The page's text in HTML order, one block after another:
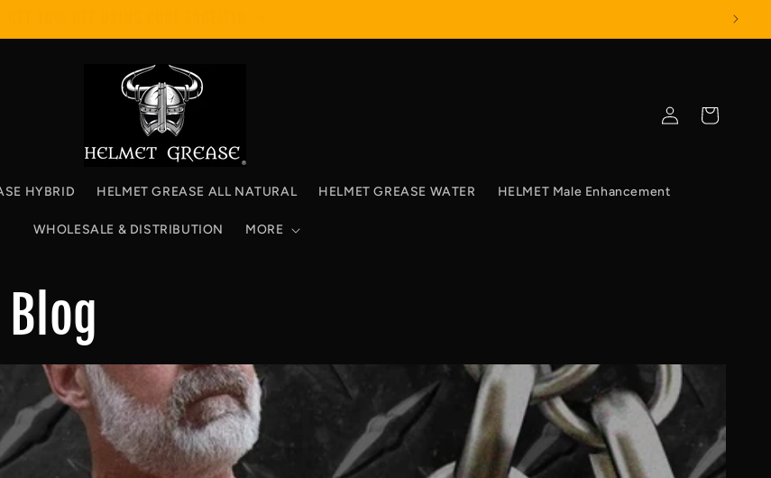
HYBRID HELMET GREASE ALL NATURAL HELMET GREASE WATER HELMET Male Enhancement
WHOLESALE & DISTRIBUTION MORE
Log
in
Cart